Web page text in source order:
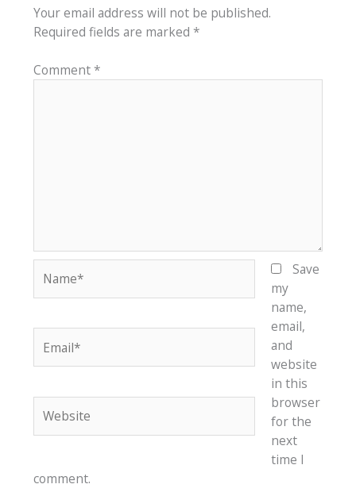
Your email address will not be published.
Required fields are marked *
Comment*
Save
my
name,
email,
and
website
in this
browser
for the
next
time I
comment.